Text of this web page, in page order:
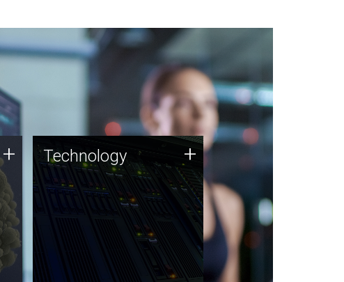
+ Technology
JCVI was built on a foundation
of technology strengths and
this tradition continues today.
Technology +